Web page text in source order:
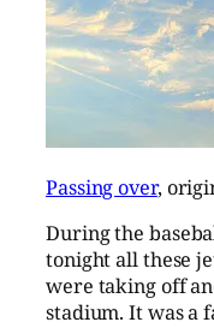
Passing over,
During the
tonight all these
were taking off
stadium. It was a